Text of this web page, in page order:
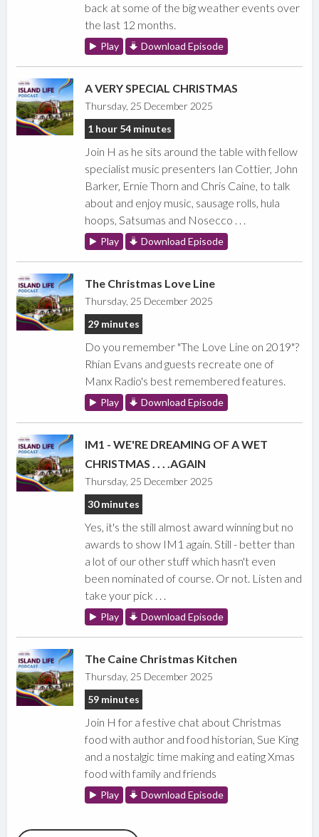
back at some of the big weather events over
the last 12 months.
Play Download Episode
A VERY SPECIAL CHRISTMAS
Thursday, 25 December 2025
1 hour 54 minutes
Join H as he sits around the table with fellow
specialist music presenters Ian Cottier, John
Barker, Ernie Thorn and Chris Caine, to talk
about and enjoy music, sausage rolls, hula
hoops, Satsumas and Nosecco . . .
Play Download Episode
The Christmas Love Line
Thursday, 25 December 2025
29 minutes
Do you remember "The Love Line on 2019"?
Rhian Evans and guests recreate one of
Manx Radio's best remembered features.
Play Download Episode
IM1 - WE'RE DREAMING OF A WET
CHRISTMAS . . . .AGAIN
Thursday, 25 December 2025
30 minutes
Yes, it's the still almost award winning but no
awards to show IM1 again. Still - better than
a lot of our other stuff which hasn't even
been nominated of course. Or not. Listen and
take your pick . . .
Play Download Episode
The Caine Christmas Kitchen
Thursday, 25 December 2025
59 minutes
Join H for a festive chat about Christmas
food with author and food historian, Sue King
and a nostalgic time making and eating Xmas
food with family and friends
Play Download Episode